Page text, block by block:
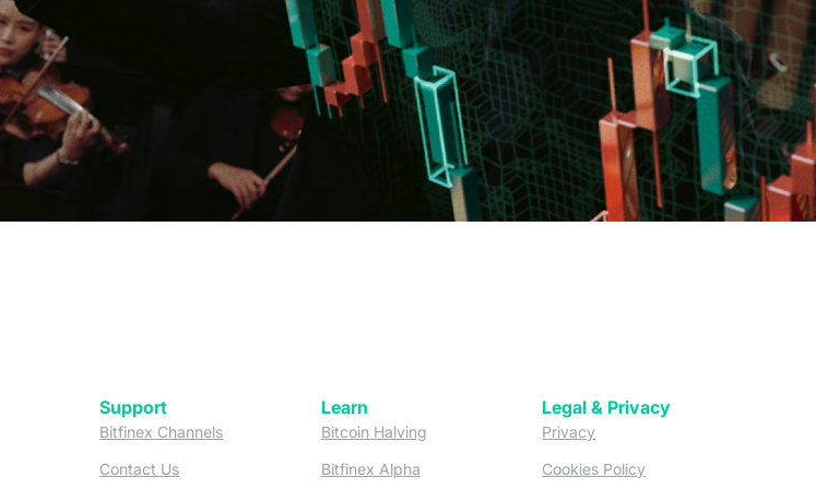
(opens in a new tab)
Support
Bitfinex Channels(opens in a new tab)
Contact Us(opens in a new tab)
Learn
Bitcoin Halving(opens in a new tab)
Bitfinex Alpha(opens in a new tab)
Legal & Privacy
Privacy(opens in a new tab)
Cookies Policy(opens in a new tab)